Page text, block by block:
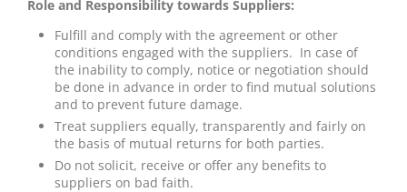
Role and Responsibility towards Suppliers:
Fulfill and comply with the agreement or other
conditions engaged with the suppliers. In case of
the inability to comply, notice or negotiation should
be done in advance in order to find mutual solutions
and to prevent future damage.
Treat suppliers equally, transparently and fairly on
the basis of mutual returns for both parties.
Do not solicit, receive or offer any benefits to
suppliers on bad faith.